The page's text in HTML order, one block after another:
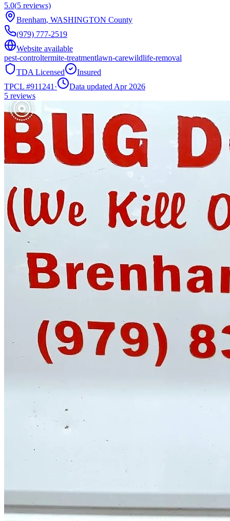
5.0(5 reviews)
Brenham, WASHINGTON County
(979) 777-2519
Website available
pest-controltermite-treatmentlawn-carewildlife-removal
TDA Licensed
Insured
TPCL #911241 ·
Data updated Apr 2026
5 reviews